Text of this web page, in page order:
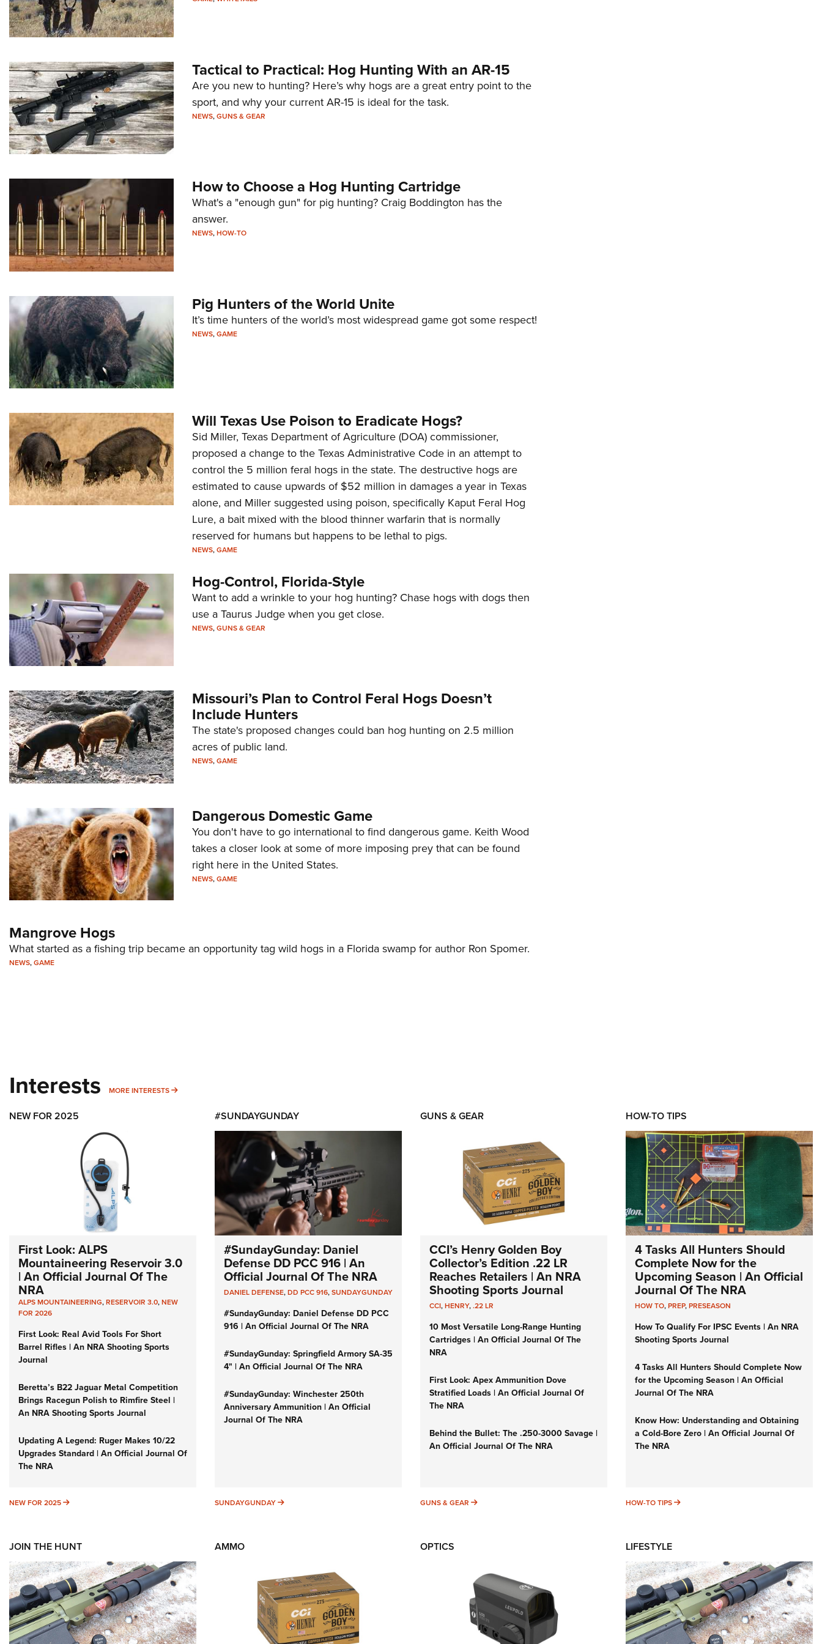
Tactical to Practical: Hog Hunting With an AR-15
Are you new to hunting? Here’s why hogs are a great entry point to the
sport, and why your current AR-15 is ideal for the task.
NEWS,GUNS & GEAR
How to Choose a Hog Hunting Cartridge
What's a "enough gun" for pig hunting? Craig Boddington has the
answer.
NEWS,HOW-TO
Pig Hunters of the World Unite
It’s time hunters of the world’s most widespread game got some respect!
NEWS,GAME
Will Texas Use Poison to Eradicate Hogs?
Sid Miller, Texas Department of Agriculture (DOA) commissioner,
proposed a change to the Texas Administrative Code in an attempt to
control the 5 million feral hogs in the state. The destructive hogs are
estimated to cause upwards of $52 million in damages a year in Texas
alone, and Miller suggested using poison, specifically Kaput Feral Hog
Lure, a bait mixed with the blood thinner warfarin that is normally
reserved for humans but happens to be lethal to pigs.
NEWS,GAME
Hog-Control, Florida-Style
Want to add a wrinkle to your hog hunting? Chase hogs with dogs then
use a Taurus Judge when you get close.
NEWS,GUNS & GEAR
Missouri’s Plan to Control Feral Hogs Doesn’t
Include Hunters
The state's proposed changes could ban hog hunting on 2.5 million
acres of public land.
NEWS,GAME
Dangerous Domestic Game
You don't have to go international to find dangerous game. Keith Wood
takes a closer look at some of more imposing prey that can be found
right here in the United States.
NEWS,GAME
Mangrove Hogs
What started as a fishing trip became an opportunity tag wild hogs in a Florida swamp for author Ron Spomer.
NEWS,GAME
Interests MORE INTERESTS MORE INTERESTS
NEW FOR 2025
First Look: ALPS
Mountaineering Reservoir 3.0
| An Official Journal Of The
NRA
ALPS MOUNTAINEERING,RESERVOIR 3.0,NEW
FOR 2026
First Look: Real Avid Tools For Short
Barrel Rifles | An NRA Shooting Sports
Journal
Beretta’s B22 Jaguar Metal Competition
Brings Racegun Polish to Rimfire Steel |
An NRA Shooting Sports Journal
Updating A Legend: Ruger Makes 10/22
Upgrades Standard | An Official Journal Of
The NRA
NEW FOR 2025 NEW FOR 2025
#SUNDAYGUNDAY
#SundayGunday: Daniel
Defense DD PCC 916 | An
Official Journal Of The NRA
DANIEL DEFENSE,DD PCC 916,SUNDAYGUNDAY
#SundayGunday: Daniel Defense DD PCC
916 | An Official Journal Of The NRA
#SundayGunday: Springfield Armory SA-35
4" | An Official Journal Of The NRA
#SundayGunday: Winchester 250th
Anniversary Ammunition | An Official
Journal Of The NRA
SUNDAYGUNDAY SUNDAYGUNDAY
GUNS & GEAR
CCI’s Henry Golden Boy
Collector’s Edition .22 LR
Reaches Retailers | An NRA
Shooting Sports Journal
CCI,HENRY,.22 LR
10 Most Versatile Long-Range Hunting
Cartridges | An Official Journal Of The
NRA
First Look: Apex Ammunition Dove
Stratified Loads | An Official Journal Of
The NRA
Behind the Bullet: The .250-3000 Savage |
An Official Journal Of The NRA
GUNS & GEAR GUNS & GEAR
HOW-TO TIPS
4 Tasks All Hunters Should
Complete Now for the
Upcoming Season | An Official
Journal Of The NRA
HOW TO,PREP,PRESEASON
How To Qualify For IPSC Events | An NRA
Shooting Sports Journal
4 Tasks All Hunters Should Complete Now
for the Upcoming Season | An Official
Journal Of The NRA
Know How: Understanding and Obtaining
a Cold-Bore Zero | An Official Journal Of
The NRA
HOW-TO TIPS HOW-TO TIPS
JOIN THE HUNT AMMO OPTICS LIFESTYLE